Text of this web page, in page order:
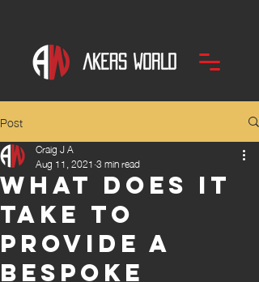
Post
What does it
take to
provide a
bespoke
Craig J A
Aug 11, 2021 3 min read